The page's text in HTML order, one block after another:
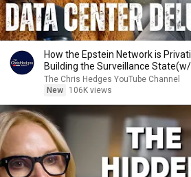
How the Epstein Network is
Building the Surveillance
|TCHR
The Chris Hedges YouTube Channel
New
106K views